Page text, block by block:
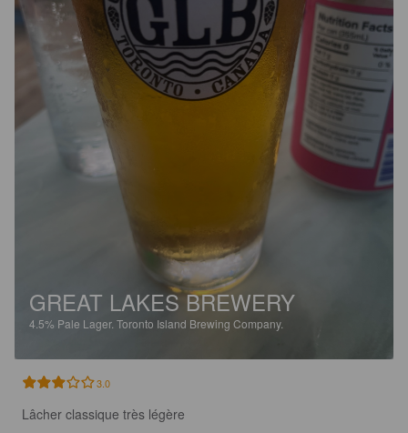
GREAT LAKES BREWERY
4.5% Pale Lager. Toronto Island Brewing Company.
3.0
Lâcher classique très légère